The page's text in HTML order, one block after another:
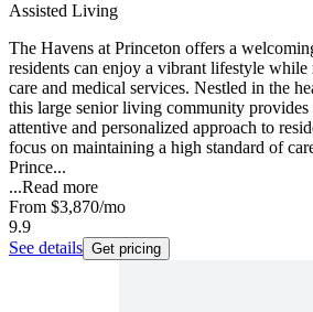
Assisted Living
The Havens at Princeton offers a
residents can enjoy a vibrant lifestyle
care and medical services. Nestled in the
this large senior living community provides
attentive and personalized approach to
focus on maintaining a high standard of
Prince...
...Read more
From $3,870/mo
9.9
See details Get pricing